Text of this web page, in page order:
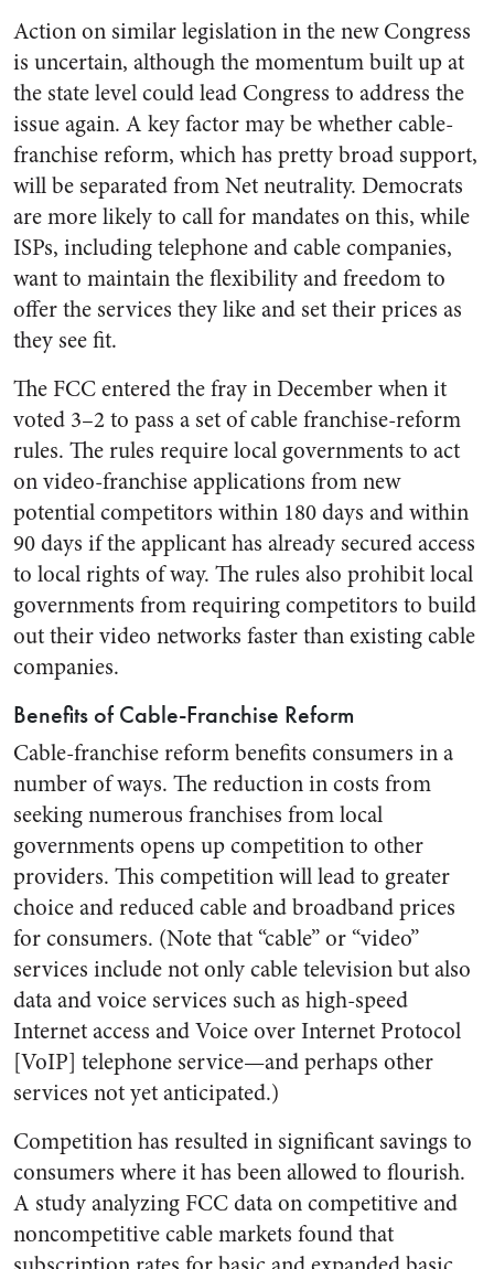
Action on similar legislation in the new Congress
is uncertain, although the momentum built up at
the state level could lead Congress to address the
issue again. A key factor may be whether cable-
franchise reform, which has pretty broad support,
will be separated from Net neutrality. Democrats
are more likely to call for mandates on this, while
ISPs, including telephone and cable companies,
want to maintain the flexibility and freedom to
offer the services they like and set their prices as
they see fit.
The FCC entered the fray in December when it
voted 3–2 to pass a set of cable franchise-reform
rules. The rules require local governments to act
on video-franchise applications from new
potential competitors within 180 days and within
90 days if the applicant has already secured access
to local rights of way. The rules also prohibit local
governments from requiring competitors to build
out their video networks faster than existing cable
companies.
Benefits of Cable-Franchise Reform
Cable-franchise reform benefits consumers in a
number of ways. The reduction in costs from
seeking numerous franchises from local
governments opens up competition to other
providers. This competition will lead to greater
choice and reduced cable and broadband prices
for consumers. (Note that “cable” or “video”
services include not only cable television but also
data and voice services such as high-speed
Internet access and Voice over Internet Protocol
[VoIP] telephone service—and perhaps other
services not yet anticipated.)
Competition has resulted in significant savings to
consumers where it has been allowed to flourish.
A study analyzing FCC data on competitive and
noncompetitive cable markets found that